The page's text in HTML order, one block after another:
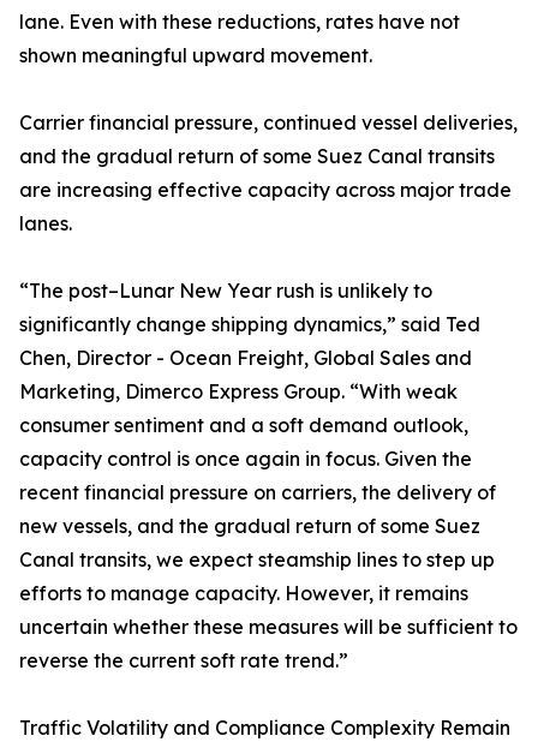
lane. Even with these reductions, rates have not
shown meaningful upward movement.
Carrier financial pressure, continued vessel deliveries,
and the gradual return of some Suez Canal transits
are increasing effective capacity across major trade
lanes.
“The post–Lunar New Year rush is unlikely to
significantly change shipping dynamics,” said Ted
Chen, Director - Ocean Freight, Global Sales and
Marketing, Dimerco Express Group. “With weak
consumer sentiment and a soft demand outlook,
capacity control is once again in focus. Given the
recent financial pressure on carriers, the delivery of
new vessels, and the gradual return of some Suez
Canal transits, we expect steamship lines to step up
efforts to manage capacity. However, it remains
uncertain whether these measures will be sufficient to
reverse the current soft rate trend.”
Traffic Volatility and Compliance Complexity Remain